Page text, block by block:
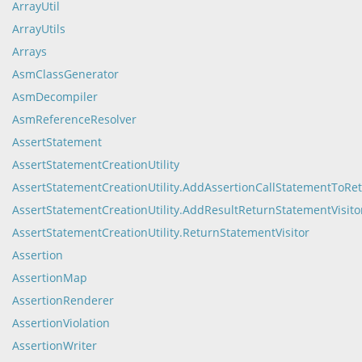
ArrayUtil
ArrayUtils
Arrays
AsmClassGenerator
AsmDecompiler
AsmReferenceResolver
AssertStatement
AssertStatementCreationUtility
AssertStatementCreationUtility.ReturnStatementVisitor
Assertion
AssertionMap
AssertionRenderer
AssertionViolation
AssertionWriter